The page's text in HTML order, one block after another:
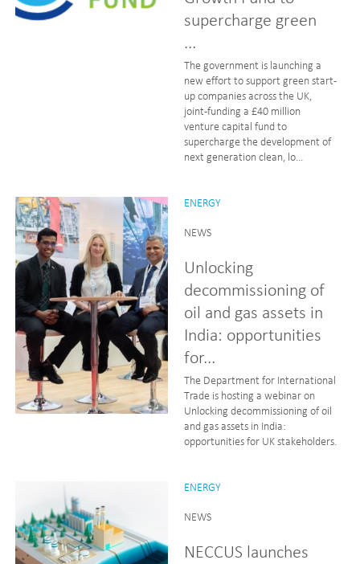
supercharge green
...
The government is launching a
new effort to support green start-
up companies across the UK,
joint-funding a £40 million
venture capital fund to
supercharge the development of
next generation clean, lo...
ENERGY
NEWS
Unlocking
decommissioning of
oil and gas assets in
India: opportunities
for...
The Department for International
Trade is hosting a webinar on
Unlocking decommissioning of oil
and gas assets in India:
opportunities for UK stakeholders.
ENERGY
NEWS
NECCUS launches